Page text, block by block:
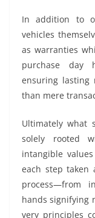
In addition to
vehicles
as warranties
purchase day
ensuring
than mere
Ultimately what
solely rooted
intangible
each step taken
process—from
hands signifying
very principles